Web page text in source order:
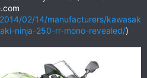
02/14/manufacturers/kawasak
ninja-250-rr-mono-revealed/)